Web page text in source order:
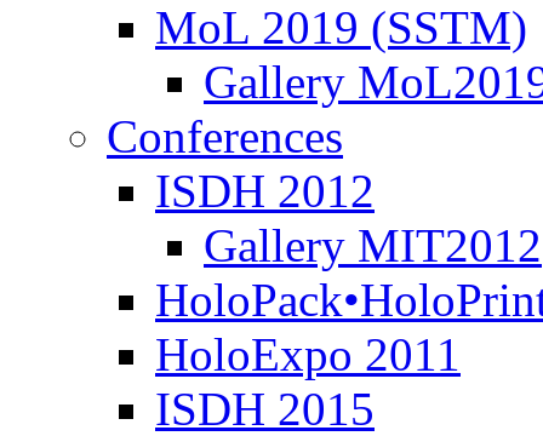
MoL 2019 (SSTM)
Gallery
Conferences
ISDH 2012
Gallery MIT2012
HoloExpo 2011
ISDH 2015